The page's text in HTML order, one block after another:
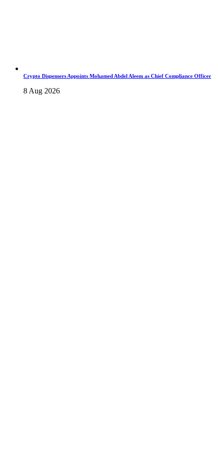
Crypto Dispensers Appoints Mohamed Abdel Aleem as Chief Compliance Officer
8 Aug 2026